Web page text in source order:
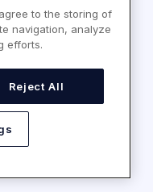
to the storing of
navigation, analyze
efforts.
Reject All